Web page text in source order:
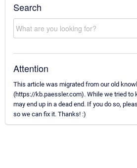
Search
Attention
This article was migrated from our old
(https://kb.paessler.com). While we tried to
may end up in a dead end. If you do so,
so we can fix it. Thanks! :)